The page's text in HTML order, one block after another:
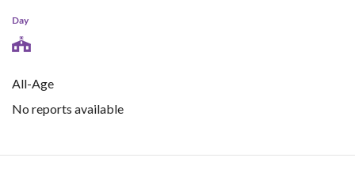
Day
All-Age
No reports available